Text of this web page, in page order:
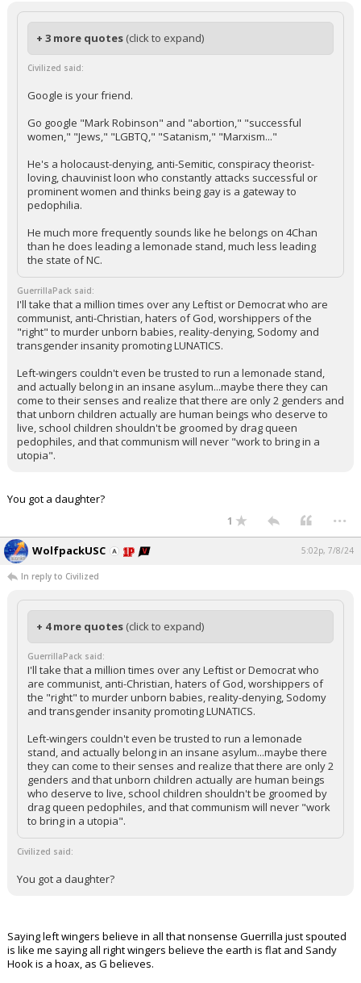
+ 3 more quotes (click to expand)
Civilized said:
Google is your friend.
Go google "Mark Robinson" and "abortion," "successful
women," "Jews," "LGBTQ," "Satanism," "Marxism..."
He's a holocaust-denying, anti-Semitic, conspiracy theorist-
loving, chauvinist loon who constantly attacks successful or
prominent women and thinks being gay is a gateway to
pedophilia.
He much more frequently sounds like he belongs on 4Chan
than he does leading a lemonade stand, much less leading
the state of NC.
GuerrillaPack said:
I'll take that a million times over any Leftist or Democrat who are
communist, anti-Christian, haters of God, worshippers of the
"right" to murder unborn babies, reality-denying, Sodomy and
transgender insanity promoting LUNATICS.
Left-wingers couldn't even be trusted to run a lemonade stand,
and actually belong in an insane asylum...maybe there they can
come to their senses and realize that there are only 2 genders and
that unborn children actually are human beings who deserve to
live, school children shouldn't be groomed by drag queen
pedophiles, and that communism will never "work to bring in a
utopia".
You got a daughter?
1 ...
WolfpackUSC 5:02p, 7/8/24
In reply to Civilized
+ 4 more quotes (click to expand)
GuerrillaPack said:
I'll take that a million times over any Leftist or Democrat who
are communist, anti-Christian, haters of God, worshippers of
the "right" to murder unborn babies, reality-denying, Sodomy
and transgender insanity promoting LUNATICS.
Left-wingers couldn't even be trusted to run a lemonade
stand, and actually belong in an insane asylum...maybe there
they can come to their senses and realize that there are only 2
genders and that unborn children actually are human beings
who deserve to live, school children shouldn't be groomed by
drag queen pedophiles, and that communism will never "work
to bring in a utopia".
Civilized said:
You got a daughter?
Saying left wingers believe in all that nonsense Guerrilla just spouted
is like me saying all right wingers believe the earth is flat and Sandy
Hook is a hoax, as G believes.